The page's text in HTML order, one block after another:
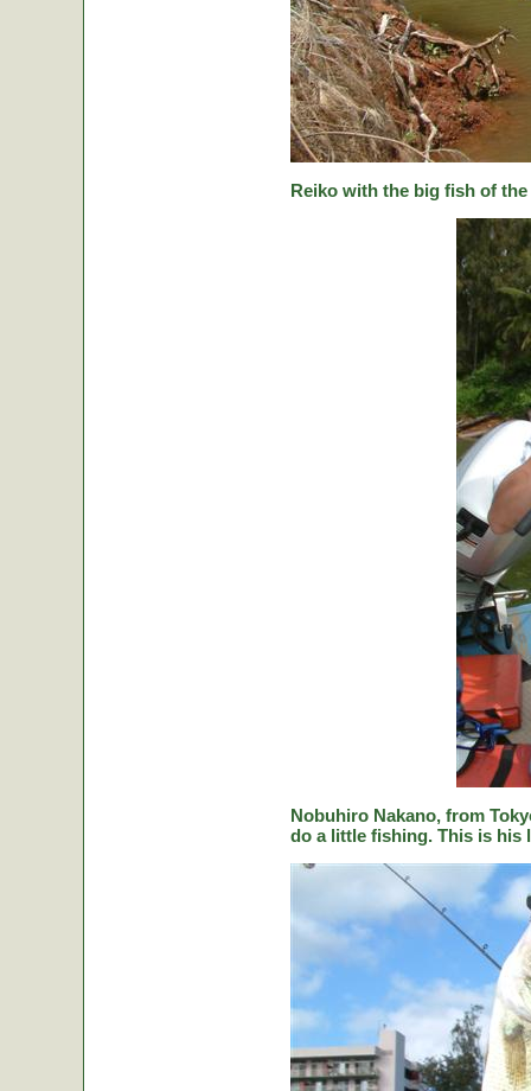
Reiko with the big fish of
Nobuhiro Nakano, from
do a little fishing. This is his